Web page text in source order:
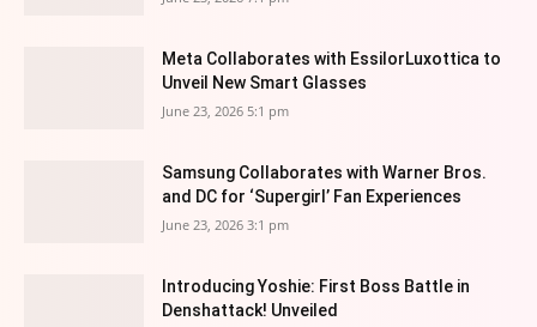
Meta Collaborates with EssilorLuxottica to
Unveil New Smart Glasses
June 23, 2026 5:1 pm
Samsung Collaborates with Warner Bros.
and DC for ‘Supergirl’ Fan Experiences
June 23, 2026 3:1 pm
Introducing Yoshie: First Boss Battle in
Denshattack! Unveiled